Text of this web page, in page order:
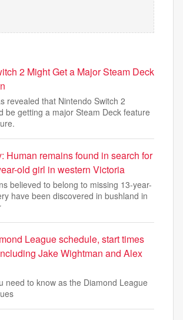
2 Might Get a Major Steam Deck
revealed that Nintendo Switch 2
be getting a major Steam Deck feature
Human remains found in search for
old girl in western Victoria
believed to belong to missing 13-year-
have been discovered in bushland in
League schedule, start times
Jake Wightman and Alex
need to know as the Diamond League